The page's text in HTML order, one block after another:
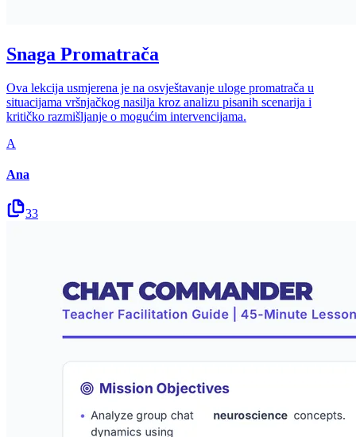
Snaga Promatrača
Ova lekcija usmjerena je na osvještavanje uloge promatrača u
situacijama vršnjačkog nasilja kroz analizu pisanih scenarija i
kritičko razmišljanje o mogućim intervencijama.
A
Ana
33